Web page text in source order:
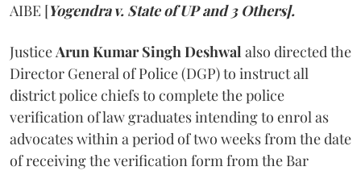
AIBE [Yogendra v. State of UP and 3 Others].
JusticeArun Kumar Singh Deshwal also directed the
Director General of Police (DGP) to instruct all
district police chiefs to complete the police
verification of law graduates intending to enrol as
advocates within a period of two weeks from the date
of receiving the verification form from the Bar